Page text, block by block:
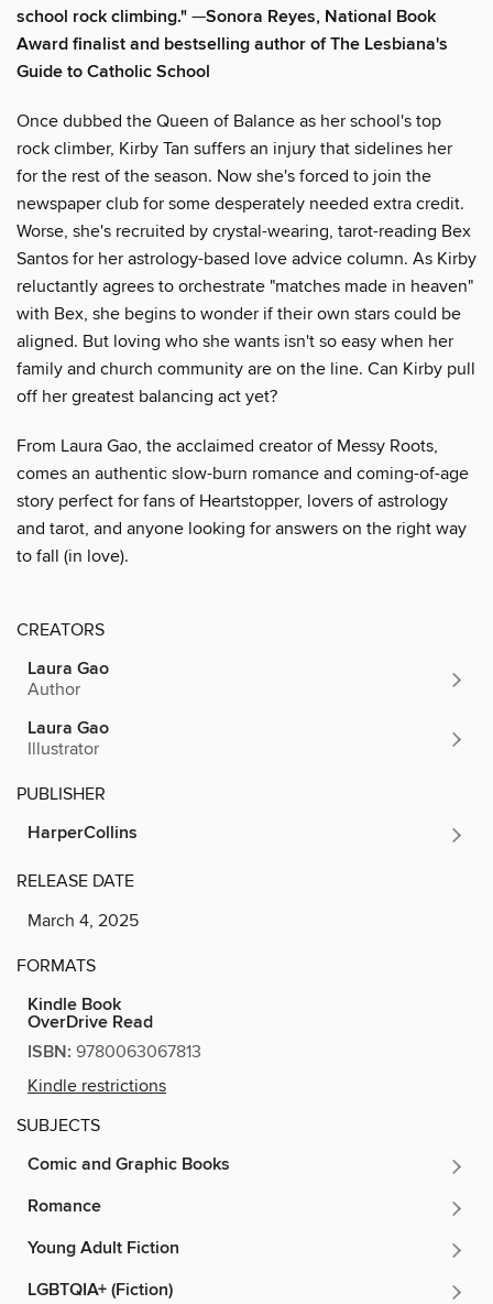
school rock climbing." —Sonora Reyes, National Book
Award finalist and bestselling author of The Lesbiana's
Guide to Catholic School
Once dubbed the Queen of Balance as her school's top
rock climber, Kirby Tan suffers an injury that sidelines her
for the rest of the season. Now she's forced to join the
newspaper club for some desperately needed extra credit.
Worse, she's recruited by crystal-wearing, tarot-reading Bex
Santos for her astrology-based love advice column. As Kirby
reluctantly agrees to orchestrate "matches made in heaven"
with Bex, she begins to wonder if their own stars could be
aligned. But loving who she wants isn't so easy when her
family and church community are on the line. Can Kirby pull
off her greatest balancing act yet?
From Laura Gao, the acclaimed creator of Messy Roots,
comes an authentic slow-burn romance and coming-of-age
story perfect for fans of Heartstopper, lovers of astrology
and tarot, and anyone looking for answers on the right way
to fall (in love).
CREATORS
Laura Gao
Author
Laura Gao
Illustrator
PUBLISHER
HarperCollins
RELEASE DATE
March 4, 2025
FORMATS
Kindle Book
OverDrive Read
ISBN: 9780063067813
Kindle restrictions
SUBJECTS
Comic and Graphic Books
Romance
Young Adult Fiction
LGBTQIA+ (Fiction)